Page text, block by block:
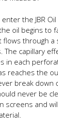
the JBR
oil begins to
flows through a
The capillary
in each
reaches the
break down
never be
screens and